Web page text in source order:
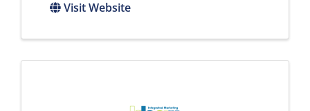
Visit Website